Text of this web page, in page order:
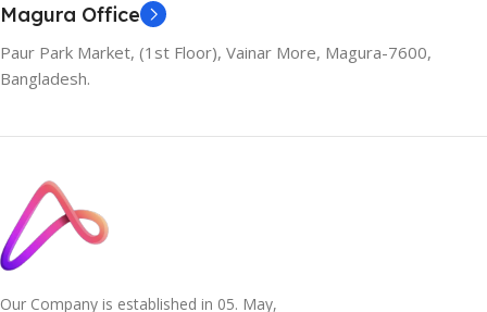
Magura Office
Paur Park Market, (1st Floor), Vainar More, Magura-7600,
Bangladesh.
Our Company is established in 05. May,